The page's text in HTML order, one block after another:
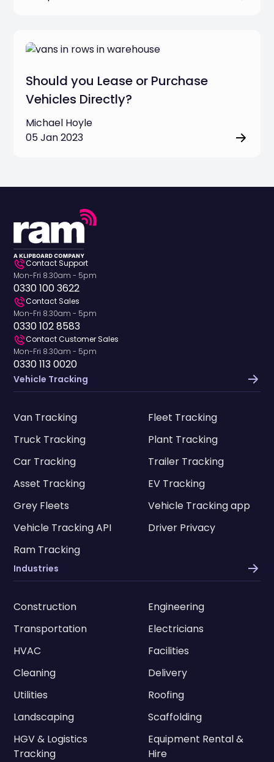
Should you Lease or Purchase
Vehicles Directly?
Michael Hoyle
05 Jan 2023
Contact Support
Mon-Fri 8.30am - 5pm
0330 100 3622
Contact Sales
Mon-Fri 8.30am - 5pm
0330 102 8583
Contact Customer Sales
Mon-Fri 8.30am - 5pm
0330 113 0020
Vehicle Tracking
Van Tracking
Fleet Tracking
Truck Tracking
Plant Tracking
Car Tracking
Trailer Tracking
Asset Tracking
EV Tracking
Grey Fleets
Vehicle Tracking app
Vehicle Tracking API
Driver Privacy
Ram Tracking
Industries
Construction
Engineering
Transportation
Electricians
HVAC
Facilities
Cleaning
Delivery
Utilities
Roofing
Landscaping
Scaffolding
HGV & Logistics
Tracking
Equipment Rental &
Hire